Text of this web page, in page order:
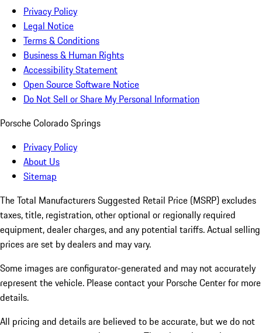
Privacy Policy
Legal Notice
Terms & Conditions
Business & Human Rights
Accessibility Statement
Open Source Software Notice
Do Not Sell or Share My Personal Information
Porsche Colorado Springs
Privacy Policy
About Us
Sitemap
The Total Manufacturers Suggested Retail Price (MSRP) excludes
taxes, title, registration, other optional or regionally required
equipment, dealer charges, and any potential tariffs. Actual selling
prices are set by dealers and may vary.
Some images are configurator-generated and may not accurately
represent the vehicle. Please contact your Porsche Center for more
details.
All pricing and details are believed to be accurate, but we do not